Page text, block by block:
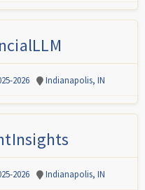
2026 Indianapolis, IN
2026 Indianapolis, IN